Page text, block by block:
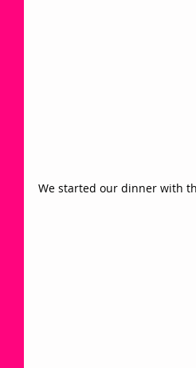
We started our dinner with